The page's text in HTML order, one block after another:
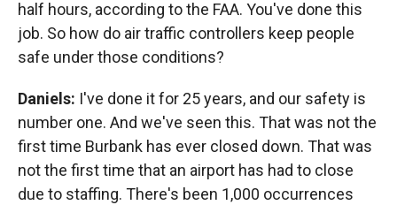
half hours, according to the FAA. You've done this
job. So how do air traffic controllers keep people
safe under those conditions?
Daniels: I've done it for 25 years, and our safety is
number one. And we've seen this. That was not the
first time Burbank has ever closed down. That was
not the first time that an airport has had to close
due to staffing. There's been 1,000 occurrences